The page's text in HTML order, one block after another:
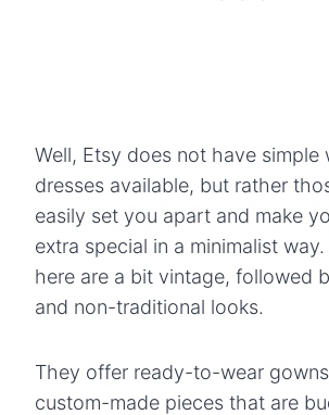
Well, Etsy does not have simple
dresses available, but rather
easily set you apart and make
extra special in a minimalist
here are a bit vintage, followed
and non-traditional looks.
They offer ready-to-wear
custom-made pieces that are